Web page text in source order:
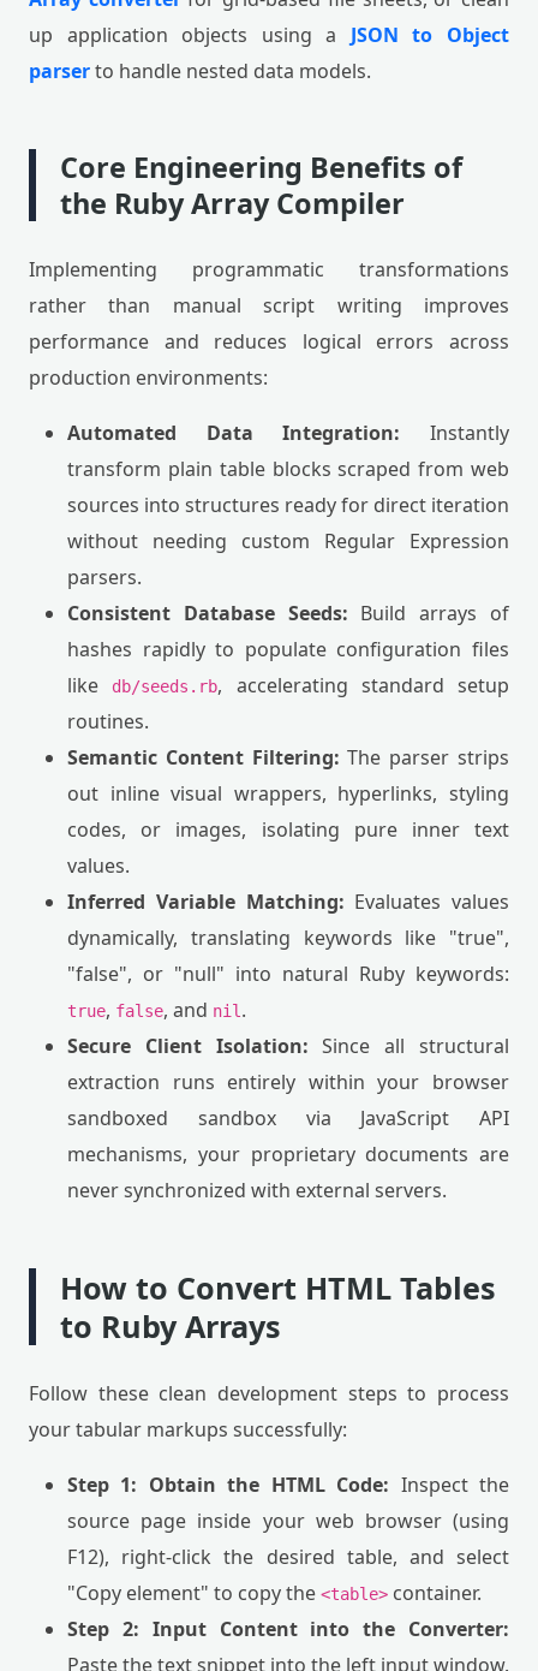
up application objects using a JSON to Object
parserto handle nested data models.
Core Engineering Benefits of
the Ruby Array Compiler
Implementing programmatic transformations
rather than manual script writing improves
performance and reduces logical errors across
production environments:
Automated Data Integration: Instantly
transform plain table blocks scraped from web
sources into structures ready for direct iteration
without needing custom Regular Expression
parsers.
Consistent Database Seeds: Build arrays of
hashes rapidly to populate configuration files
like
db/seeds.rb, accelerating standard setup
routines.
Semantic Content Filtering: The parser strips
out inline visual wrappers, hyperlinks, styling
codes, or images, isolating pure inner text
values.
Inferred Variable Matching: Evaluates values
dynamically, translating keywords like "true",
"false", or "null" into natural Ruby keywords:
true, false, and nil .
Secure Client Isolation: Since all structural
extraction runs entirely within your browser
sandboxed sandbox via JavaScript API
mechanisms, your proprietary documents are
never synchronized with external servers.
How to Convert HTML Tables
to Ruby Arrays
Follow these clean development steps to process
your tabular markups successfully:
Step 1: Obtain the HTML Code: Inspect the
source page inside your web browser (using
F12), right-click the desired table, and select
"Copy element" to copy the <table> container.
Step 2: Input Content into the Converter:
Paste the text snippet into the left input window.